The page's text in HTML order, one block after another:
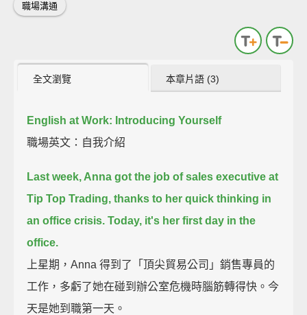
職場溝通
全文瀏覽 本章片語 (3)
English at Work: Introducing Yourself
職場英文：自我介紹
Last week, Anna got the job of sales executive at
Tip Top Trading, thanks to her quick thinking in
an office crisis. Today, it's her first day in the
office.
上星期，Anna 得到了「頂尖貿易公司」銷售專員的
工作，多虧了她在碰到辦公室危機時腦筋轉得快。今
天是她到職第一天。